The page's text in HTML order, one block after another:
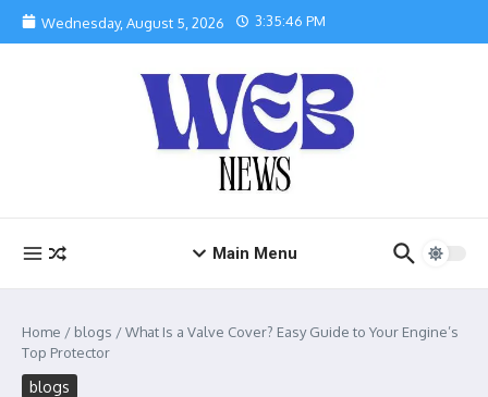
Skip to content
Wednesday, August 5, 2026 3:35:47 PM
Main Menu
Home / blogs /What Is a Valve Cover? Easy Guide to Your Engine’s
Top Protector
blogs